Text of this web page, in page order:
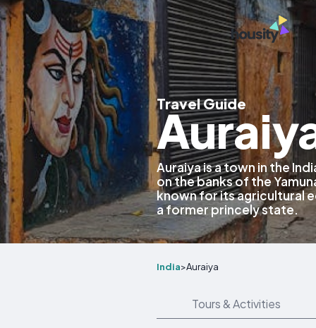
Travel Guide
Auraiya is a town in the
on the banks of the
known for its agricultural
a former princely state.
India>Auraiya
Tours & Activities